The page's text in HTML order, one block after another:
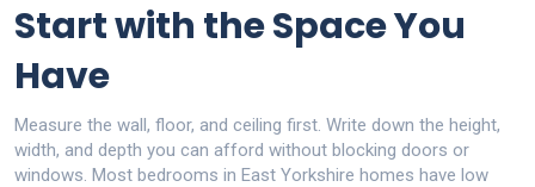
Start with the Space You
Have
Measure the wall, floor, and ceiling first. Write down the height,
width, and depth you can afford without blocking doors or
windows. Most bedrooms in East Yorkshire homes have low